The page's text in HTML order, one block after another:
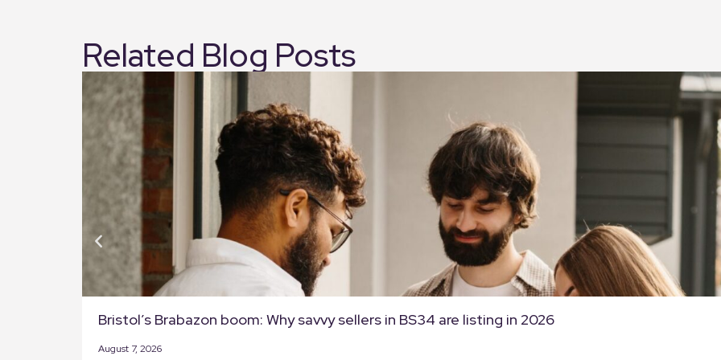
Related Blog Posts
Bristol’s Brabazon boom: Why savvy sellers in BS34 are listing in 2026
August 7, 2026